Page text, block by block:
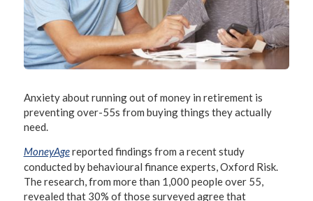
Anxiety about running out of money in retirement is
preventing over-55s from buying things they actually
need.
MoneyAgereported findings from a recent study
conducted by behavioural finance experts, Oxford Risk.
The research, from more than 1,000 people over 55,
revealed that 30% of those surveyed agree that